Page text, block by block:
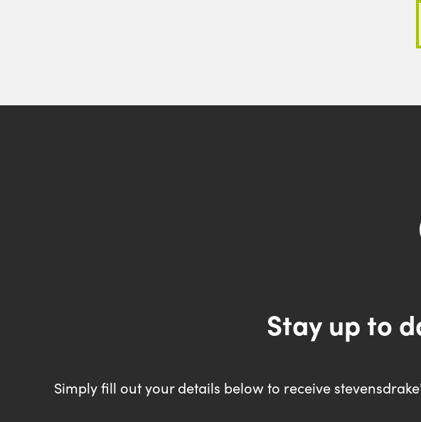
Stay up to
Simply fill out your details below to receive